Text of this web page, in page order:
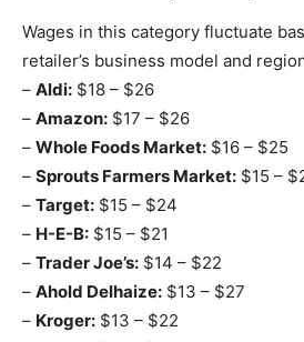
Wages in this category fluctuate
retailer’s business model and
– Aldi: $18 – $26
– Amazon: $17 – $26
– Whole Foods Market: $16 – $25
– Sprouts Farmers Market: $15 –
– Target: $15 – $24
– H-E-B: $15 – $21
– Trader Joe’s: $14 – $22
– Ahold Delhaize: $13 – $27
– Kroger: $13 – $22